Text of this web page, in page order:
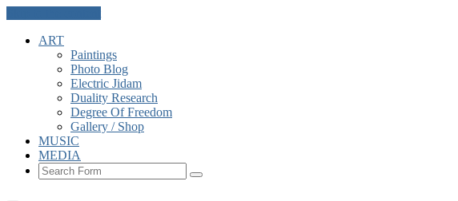
ART
Paintings
Photo Blog
Electric Jidam
Duality Research
Degree Of Freedom
Gallery / Shop
MUSIC
MEDIA
Search